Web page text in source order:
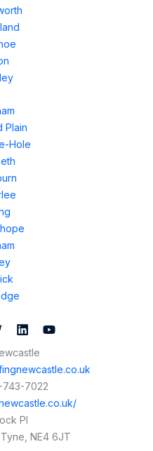
Plain
Hole
743-7022
Pl
NE4 6JT